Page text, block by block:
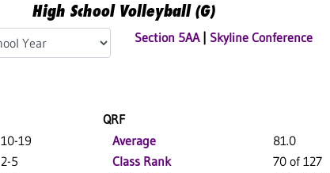
High School Volleyball (G)
Section 5AA| Skyline Conference
QRF
10-19
2-5
Average
81.0
Class Rank
70 of 127